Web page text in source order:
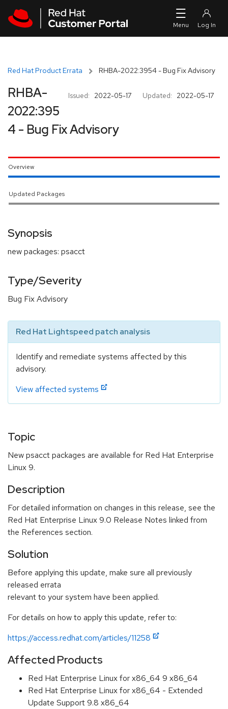
Red Hat Product Errata RHBA-2022:3954 - Bug Fix Advisory
Issued: 2022-05-17 Updated: 2022-05-17
RHBA-
2022:395
4 - Bug Fix Advisory
Overview
Updated Packages
Synopsis
new packages: psacct
Type/Severity
Bug Fix Advisory
Red Hat Lightspeed patch analysis
Identify and remediate systems affected by this
advisory.
View affected systems
Topic
New psacct packages are available for Red Hat Enterprise
Linux 9.
Description
For detailed information on changes in this release, see the
Red Hat Enterprise Linux 9.0 Release Notes linked from
the References section.
Solution
Before applying this update, make sure all previously
released errata
relevant to your system have been applied.
For details on how to apply this update, refer to:
https://access.redhat.com/articles/11258
Affected Products
Red Hat Enterprise Linux for x86_64 9 x86_64
Red Hat Enterprise Linux for x86_64 - Extended
Update Support 9.8 x86_64